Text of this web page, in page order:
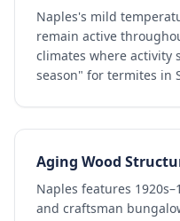
Naples's mild
remain active
climates where activity
season" for termites in
Aging Wood
Naples features
and craftsman